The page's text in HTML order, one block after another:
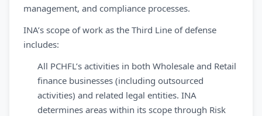
management, and compliance processes.
INA’s scope of work as the Third Line of defense
includes:
All PCHFL’s activities in both Wholesale and Retail
finance businesses (including outsourced
activities) and related legal entities. INA
determines areas within its scope through Risk